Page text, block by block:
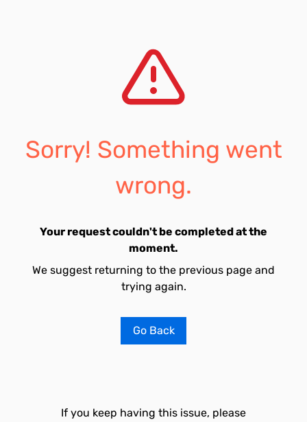
Sorry! Something went
wrong.
Your request couldn't be completed at the
moment.
We suggest returning to the previous page and
trying again.
Go Back
If you keep having this issue, please